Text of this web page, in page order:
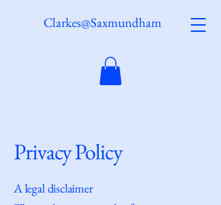
Clarkes@Saxmundham
Privacy Policy
A legal disclaimer